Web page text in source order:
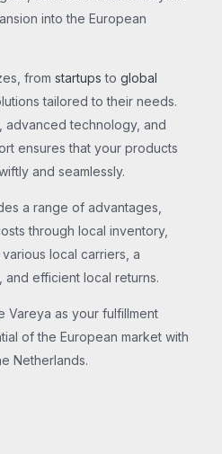
into the European
from startups to global
tailored to their needs.
advanced technology, and
ensures that your products
and seamlessly.
a range of advantages,
through local inventory,
local carriers, a
efficient local returns.
Vareya as your fulfillment
of the European market with
Netherlands.